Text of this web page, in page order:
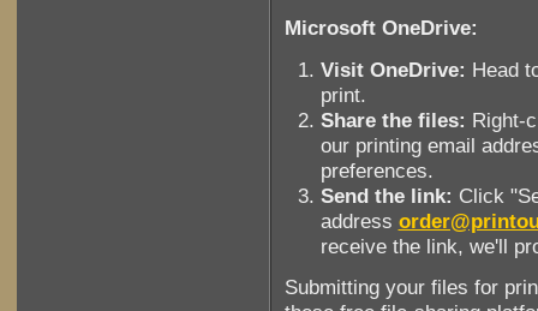
Microsoft OneDrive:
Visit OneDrive: Head
print.
Share the files: Right-
our printing email
preferences.
Send the link: Click
address
receive the link, we'll
Submitting your files for